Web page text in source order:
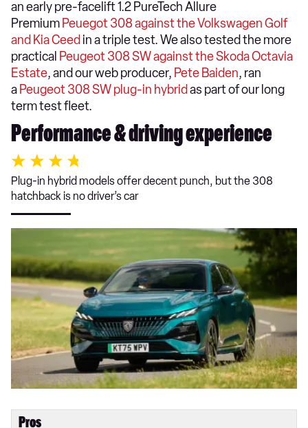
an early pre-facelift 1.2 PureTech Allure
Premium Peuegot 308 against the Volkswagen Golf
and Kia Ceed in a triple test. We also tested the more
practical Peugeot 308 SW against the Skoda Octavia
Estate, and our web producer, Pete Baiden, ran
a Peugeot 308 SW plug-in hybrid as part of our long
term test fleet.
Performance & driving experience
Plug-in hybrid models offer decent punch, but the 308
hatchback is no driver’s car
Pros